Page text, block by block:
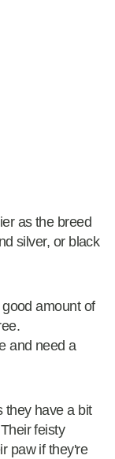
as the breed
silver, or black
amount of
and need a
they have a bit
feisty
paw if they're